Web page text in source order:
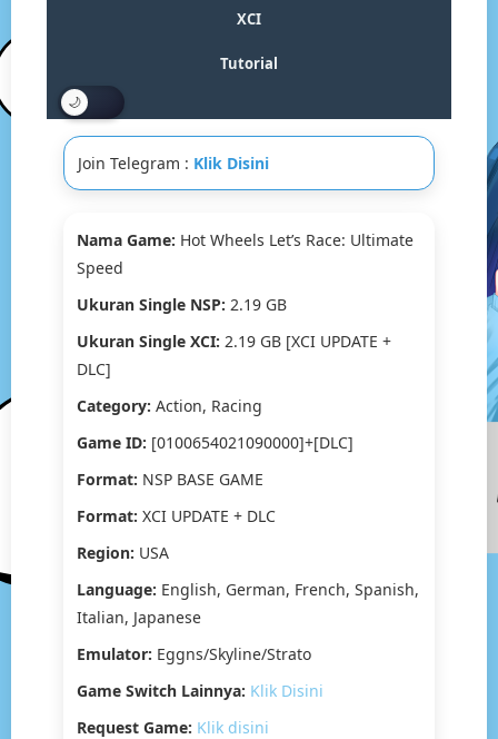
NSP/XCI
&
(Tanpa
Ekstrak)
[DLC]
Skyline
Strato
[2.19
GB]
XCI
Tutorial
Join Telegram : Klik Disini
Nama Game: Hot Wheels Let’s Race: Ultimate
Speed
Ukuran Single NSP: 2.19 GB
Ukuran Single XCI: 2.19 GB [XCI UPDATE +
DLC]
Category: Action, Racing
Game ID: [0100654021090000]+[DLC]
Format: NSP BASE GAME
Format: XCI UPDATE + DLC
Region: USA
Language: English, German, French, Spanish,
Italian, Japanese
Emulator: Eggns/Skyline/Strato
Game Switch Lainnya: Klik Disini
Request Game: Klik disini